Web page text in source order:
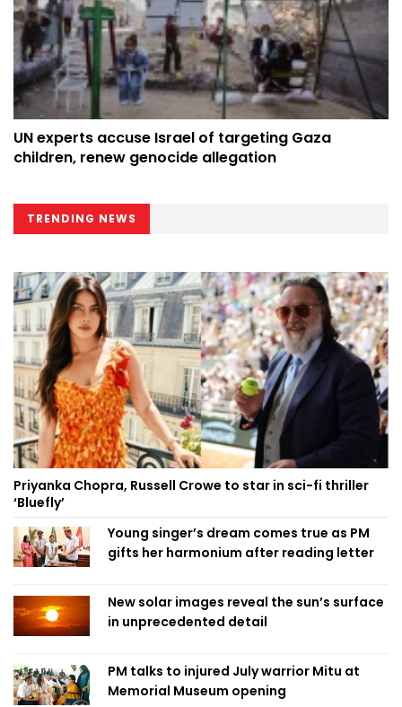
UN experts accuse Israel of targeting Gaza
children, renew genocide allegation
TRENDING NEWS
Priyanka Chopra, Russell Crowe to star in sci-fi thriller
‘Bluefly’
Young singer’s dream comes true as PM
gifts her harmonium after reading letter
New solar images reveal the sun’s surface
in unprecedented detail
PM talks to injured July warrior Mitu at
Memorial Museum opening